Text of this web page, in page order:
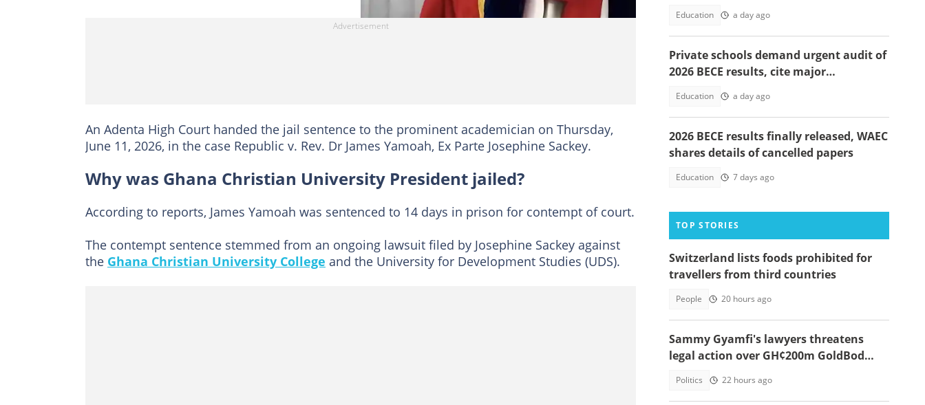
An Adenta High Court handed the jail sentence to the prominent academician on Thursday,
June 11, 2026, in the case Republic v. Rev. Dr James Yamoah, Ex Parte Josephine Sackey.
Why was Ghana Christian University President jailed?
According to reports, James Yamoah was sentenced to 14 days in prison for contempt of court.
The contempt sentence stemmed from an ongoing lawsuit filed by Josephine Sackey against
the Ghana Christian University College and the University for Development Studies (UDS).
Education a day ago
Private schools demand urgent audit of
2026 BECE results, cite major
Education a day ago
2026 BECE results finally released, WAEC
shares details of cancelled papers
Education 7 days ago
TOP STORIES
Switzerland lists foods prohibited for
travellers from third countries
People 20 hours ago
Sammy Gyamfi's lawyers threatens
legal action over GH¢200m GoldBod
Politics 22 hours ago